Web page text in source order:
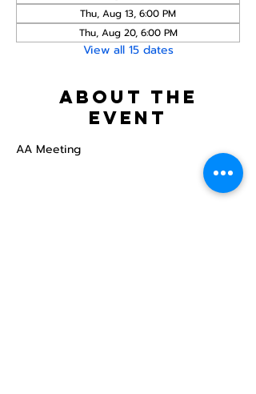
Thu, Aug 13, 6:00 PM
Thu, Aug 20, 6:00 PM
View all 15 dates
About the
event
AA Meeting